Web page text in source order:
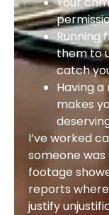
Running
them to
catch
Having
makes
I’ve worked
someone was
footage
reports
justify